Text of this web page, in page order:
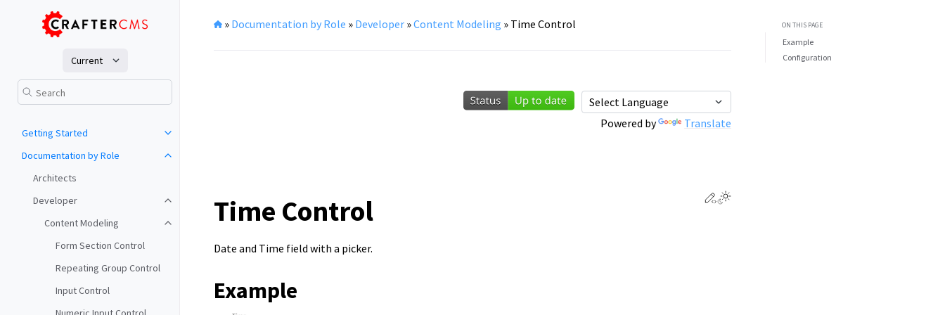
Current
Getting Started
Documentation by Role
Architects
Developer
Content Modeling
Form Section Control
Repeating Group Control
Input Control
» Documentation by Role » Developer »Content Modeling » Time Control
Powered by Translate
Edit this page
Toggle Light / Dark / Auto color theme
Time Control
Date and Time field with a picker.
Example
ON THIS PAGE
Example
Configuration